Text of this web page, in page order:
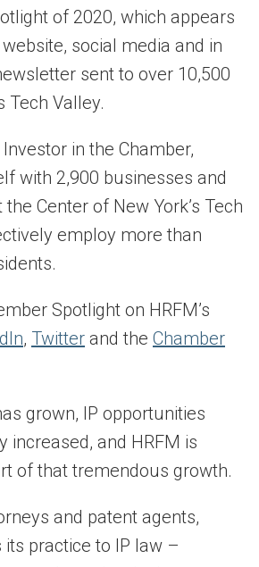
of 2020, which appears
social media and in
sent to over 10,500
Tech Valley.
in the Chamber,
with 2,900 businesses and
the Center of New York’s Tech
employ more than
Spotlight on HRFM’s
, Twitter and the Chamber
grown, IP opportunities
increased, and HRFM is
of that tremendous growth.
and patent agents,
its practice to IP law –